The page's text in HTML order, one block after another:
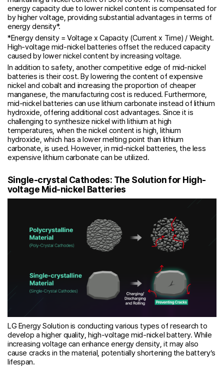
energy capacity due to lower nickel content is compensated for
by higher voltage, providing substantial advantages in terms of
energy density*.
*Energy density = Voltage x Capacity (Current x Time) / Weight.
High-voltage mid-nickel batteries offset the reduced capacity
caused by lower nickel content by increasing voltage.
In addition to safety, another competitive edge of mid-nickel
batteries is their cost. By lowering the content of expensive
nickel and cobalt and increasing the proportion of cheaper
manganese, the manufacturing cost is reduced. Furthermore,
mid-nickel batteries can use lithium carbonate instead of lithium
hydroxide, offering additional cost advantages. Since it is
challenging to synthesize nickel with lithium at high
temperatures, when the nickel content is high, lithium
hydroxide, which has a lower melting point than lithium
carbonate, is used. However, in mid-nickel batteries, the less
expensive lithium carbonate can be utilized.
Single-crystal Cathodes: The Solution for High-
voltage Mid-nickel Batteries
LG Energy Solution is conducting various types of research to
develop a higher quality, high-voltage mid-nickel battery. While
increasing voltage can enhance energy density, it may also
cause cracks in the material, potentially shortening the battery’s
lifespan.